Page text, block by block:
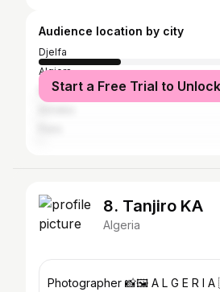
Audience location by city
Djelfa
Algiers
New York City
Start a Free Trial to Unlock
8. Tanjiro KA
Algeria
Photographer 📸🖼 A L G E R I A